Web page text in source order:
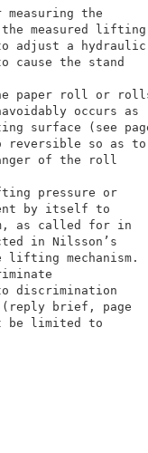
60 for
the
72 to adjust
60 to cause
the paper
which
surface
is also
without danger
of the lifting
insufficient by
as
as detected in
of the lifting
does not
as to
view (reply
adjustment be